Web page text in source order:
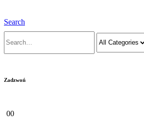
Search
Zadzwoń
00